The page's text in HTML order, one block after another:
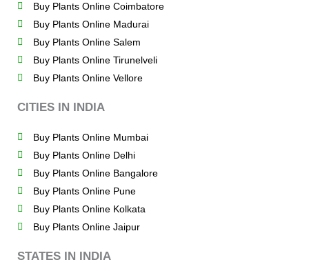
Buy Plants Online Coimbatore
Buy Plants Online Madurai
Buy Plants Online Salem
Buy Plants Online Tirunelveli
Buy Plants Online Vellore
CITIES IN INDIA
Buy Plants Online Mumbai
Buy Plants Online Delhi
Buy Plants Online Bangalore
Buy Plants Online Pune
Buy Plants Online Kolkata
Buy Plants Online Jaipur
STATES IN INDIA